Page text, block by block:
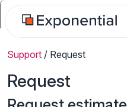
Support / Request
Request